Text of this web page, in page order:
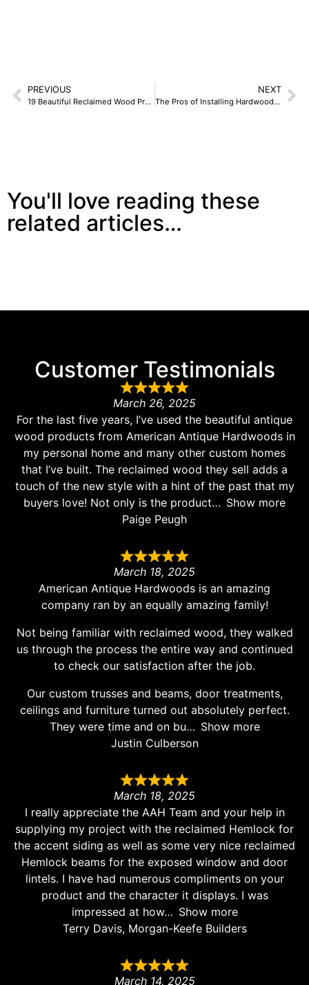
PREVIOUS
19 Beautiful Reclaimed Wood Projects To Jazz Up The Rest Of 2019 And Forever
NEXT
The Pros of Installing Hardwood Flooring
You'll love reading these
related articles…
Customer Testimonials
March 26, 2025
For the last five years, I’ve used the beautiful antique
wood products from American Antique Hardwoods in
my personal home and many other custom homes
that I’ve built. The reclaimed wood they sell adds a
touch of the new style with a hint of the past that my
buyers love! Not only is the product
Show more
Paige Peugh
March 18, 2025
American Antique Hardwoods is an amazing
company ran by an equally amazing family!
Not being familiar with reclaimed wood, they walked
us through the process the entire way and continued
to check our satisfaction after the job.
Our custom trusses and beams, door treatments,
ceilings and furniture turned out absolutely perfect.
They were time and on bu
Show more
Justin Culberson
March 18, 2025
I really appreciate the AAH Team and your help in
supplying my project with the reclaimed Hemlock for
the accent siding as well as some very nice reclaimed
Hemlock beams for the exposed window and door
lintels. I have had numerous compliments on your
product and the character it displays. I was
impressed at how
Show more
Terry Davis, Morgan-Keefe Builders
March 14, 2025